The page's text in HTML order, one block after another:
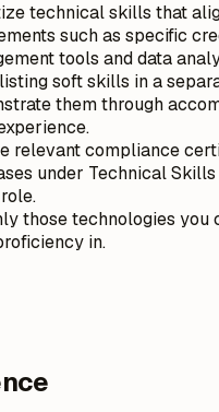
technical skills that
such as specific
tools and data
soft skills in a
them through
relevant compliance
under Technical
those technologies you
in.